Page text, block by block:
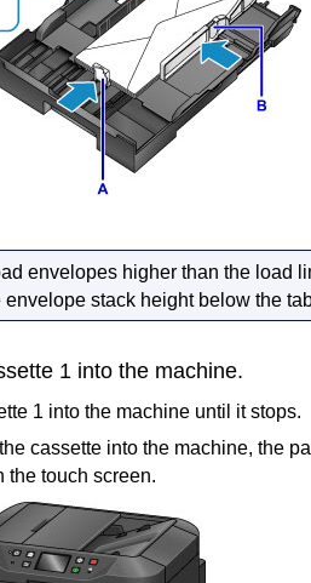
envelopes higher than the load
envelope stack height below the
1 into the machine.
1 into the machine until it stops.
cassette into the machine, the
the touch screen.